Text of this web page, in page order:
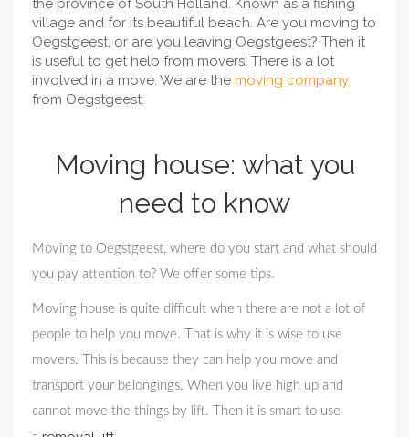
the province of South Holland. Known as a fishing
village and for its beautiful beach. Are you moving to
Oegstgeest, or are you leaving Oegstgeest? Then it
is useful to get help from movers! There is a lot
involved in a move. We are the moving company
from Oegstgeest.
Moving house: what you
need to know
Moving to Oegstgeest, where do you start and what should
you pay attention to? We offer some tips.
Moving house is quite difficult when there are not a lot of
people to help you move. That is why it is wise to use
movers. This is because they can help you move and
transport your belongings. When you live high up and
cannot move the things by lift. Then it is smart to use